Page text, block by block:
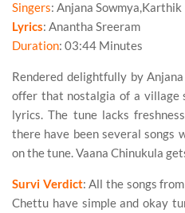
Singers: Anjana Sowmya,Karthik
Lyrics: Anantha Sreeram
Duration: 03:44 Minutes
Rendered delightfully by
offer that nostalgia of a village
lyrics. The tune lacks
there have been several songs
on the tune. Vaana Chinukula
Survi Verdict: All the songs
Chettu have simple and okay